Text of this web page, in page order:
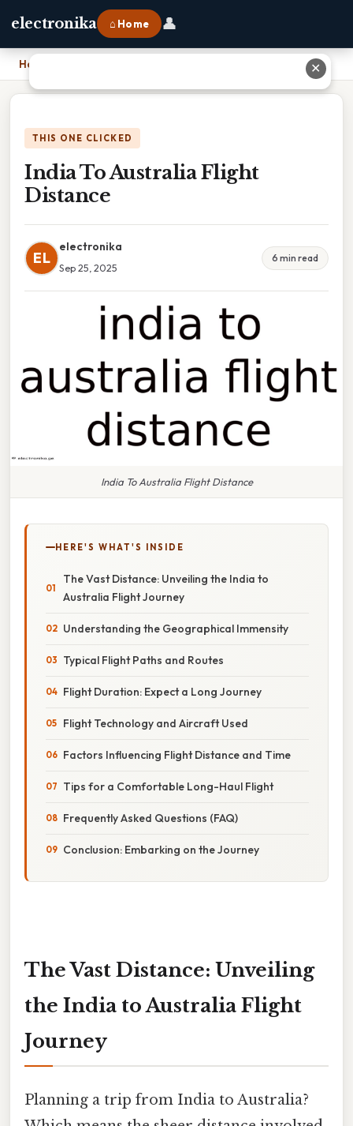
electronika ⌂ Home 👤
Home
THIS ONE CLICKED
India To Australia Flight
Distance
EL
electronika
Sep 25, 2025
6 min read
India To Australia Flight Distance
HERE'S WHAT'S INSIDE
The Vast Distance: Unveiling the India to
Australia Flight Journey
Understanding the Geographical Immensity
Typical Flight Paths and Routes
Flight Duration: Expect a Long Journey
Flight Technology and Aircraft Used
Factors Influencing Flight Distance and Time
Tips for a Comfortable Long-Haul Flight
Frequently Asked Questions (FAQ)
Conclusion: Embarking on the Journey
The Vast Distance: Unveiling
the India to Australia Flight
Journey
Planning a trip from India to Australia?
✕